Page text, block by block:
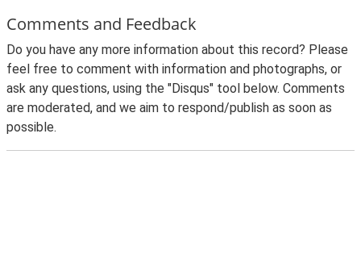
Comments and Feedback
Do you have any more information about this record? Please
feel free to comment with information and photographs, or
ask any questions, using the "Disqus" tool below. Comments
are moderated, and we aim to respond/publish as soon as
possible.